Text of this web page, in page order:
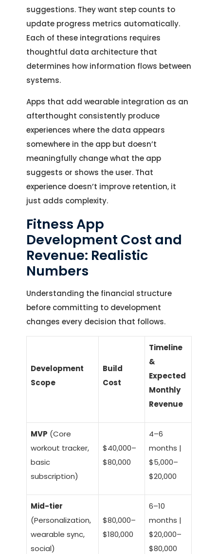
suggestions. They want step counts to
update progress metrics automatically.
Each of these integrations requires
thoughtful data architecture that
determines how information flows between
systems.
Apps that add wearable integration as an
afterthought consistently produce
experiences where the data appears
somewhere in the app but doesn’t
meaningfully change what the app
suggests or shows the user. That
experience doesn’t improve retention, it
just adds complexity.
Fitness App
Development Cost and
Revenue: Realistic
Numbers
Understanding the financial structure
before committing to development
changes every decision that follows.
Development
Scope
Build
Cost
Timeline
&
Expected
Monthly
Revenue
MVP (Core
workout tracker,
basic
subscription)
$40,000–
$80,000
4–6
months |
$5,000–
$20,000
Mid-tier
(Personalization,
wearable sync,
social)
$80,000–
$180,000
6–10
months |
$20,000–
$80,000
5900 Balcones Dr, Ste 100 Austin – 78731
Call Us: +1 (512) 522-4195
Let's Discuss Your Project
Let's Take Coffee
Let's Plan a Video Call